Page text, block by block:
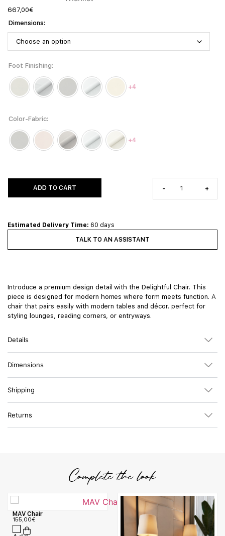
667,00€
Dimensions
Foot Finishing
+4
Color-Fabric
+4
- +
ADD TO CART
Estimated Delivery Time: 60 days
TALK TO AN ASSISTANT
Introduce a premium design detail with the Delightful Chair. This
piece is designed for modern homes where form meets function. A
chair that pairs easily with modern tables and décor. perfect for
styling lounges, reading corners, or entryways.
Details
Dimensions
Shipping
Returns
Complete the look
MAV Chair
155,00€